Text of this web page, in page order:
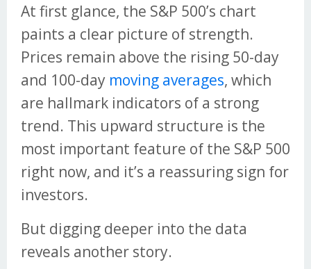
At first glance, the S&P 500’s chart
paints a clear picture of strength.
Prices remain above the rising 50-day
and 100-day moving averages, which
are hallmark indicators of a strong
trend. This upward structure is the
most important feature of the S&P 500
right now, and it’s a reassuring sign for
investors.
But digging deeper into the data
reveals another story.